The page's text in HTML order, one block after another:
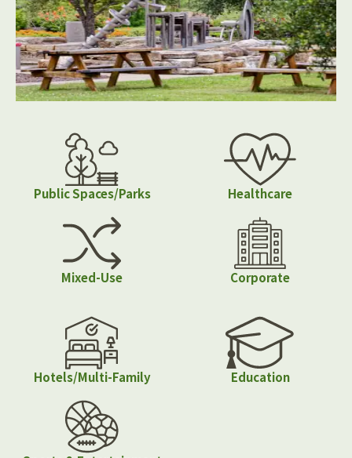
Public Spaces/Parks Healthcare
Mixed-Use Corporate
Hotels/Multi-Family Education